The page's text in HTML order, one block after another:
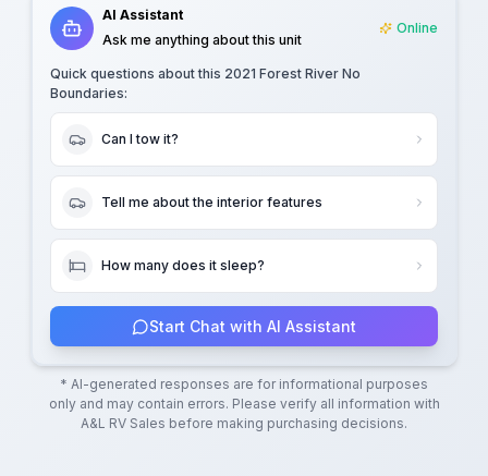
AI Assistant
Ask me anything about this unit
Online
Quick questions about this 2021 Forest River No
Boundaries:
Can I tow it?
Tell me about the interior features
How many does it sleep?
Start Chat with AI Assistant
* AI-generated responses are for informational purposes
only and may contain errors. Please verify all information with
A&L RV Sales before making purchasing decisions.